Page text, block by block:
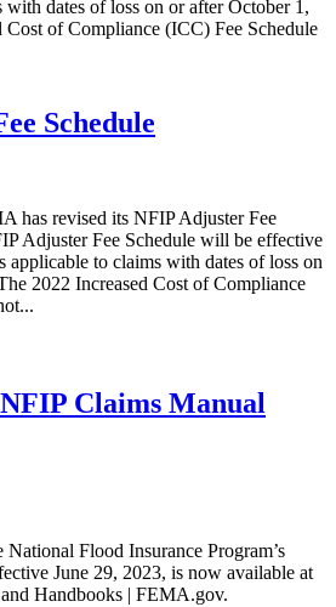
dates of loss on or after October 1,
Cost of Compliance (ICC) Fee Schedule
Schedule
has revised its NFIP Adjuster Fee
Adjuster Fee Schedule will be effective
applicable to claims with dates of loss on
2022 Increased Cost of Compliance
Claims Manual
Flood Insurance Program’s
June 29, 2023, is now available at
Handbooks | FEMA.gov.